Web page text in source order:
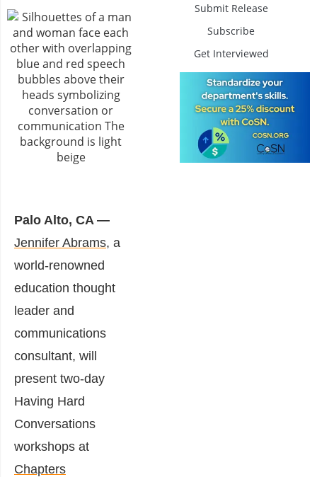
Palo Alto, CA ―
Jennifer Abrams, a
world-renowned
education thought
leader and
communications
consultant, will
present two-day
Having Hard
Conversations
workshops at
Chapters
Submit Release
Subscribe
Get Interviewed